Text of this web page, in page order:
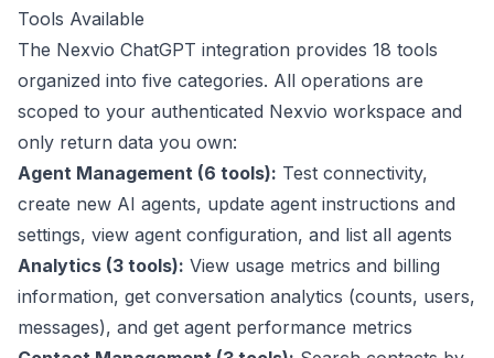
Tools Available
The Nexvio ChatGPT integration provides 18 tools
organized into five categories. All operations are
scoped to your authenticated Nexvio workspace and
only return data you own:
Agent Management (6 tools): Test connectivity,
create new AI agents, update agent instructions and
settings, view agent configuration, and list all agents
Analytics (3 tools): View usage metrics and billing
information, get conversation analytics (counts, users,
messages), and get agent performance metrics